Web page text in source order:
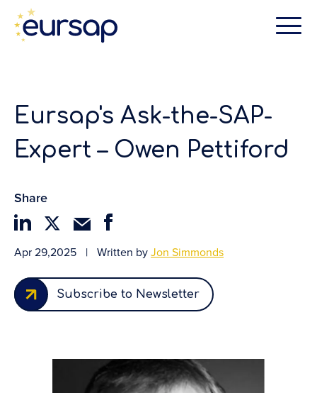
Eursap's Ask-the-SAP-
Expert – Owen Pettiford
Share
Apr 29,2025 | Written byJon Simmonds
Subscribe to Newsletter